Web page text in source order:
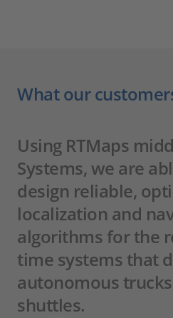
What our
Using RTMaps
Systems, we are
design reliable,
localization and
algorithms for the
time systems that
autonomous
shuttles.